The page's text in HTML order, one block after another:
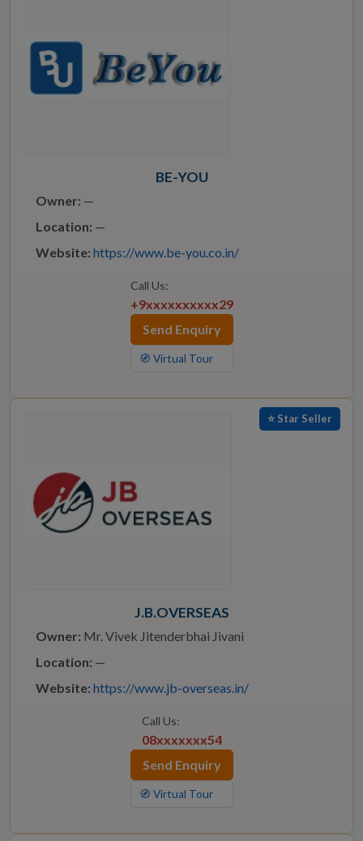
BE-YOU
Owner: —
Location: —
Website: https://www.be-you.co.in/
Call Us:
+9xxxxxxxxxx29
Send Enquiry
🧭 Virtual Tour
⭐ Star Seller
J.B.OVERSEAS
Owner: Mr. Vivek Jitenderbhai Jivani
Location: —
Website: https://www.jb-overseas.in/
Call Us:
08xxxxxxx54
Send Enquiry
🧭 Virtual Tour